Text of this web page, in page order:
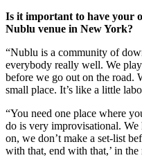
Is it important to have your
Nublu venue in New York?
“Nublu is a community of
everybody really well. We
before we go out on the road.
small place. It’s like a little
“You need one place where
do is very improvisational.
on, we don’t make a set-list
with that, end with that,’ in